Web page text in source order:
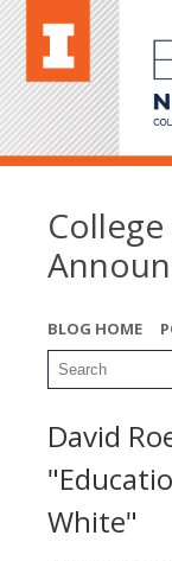
BLOG HOME
David
White"